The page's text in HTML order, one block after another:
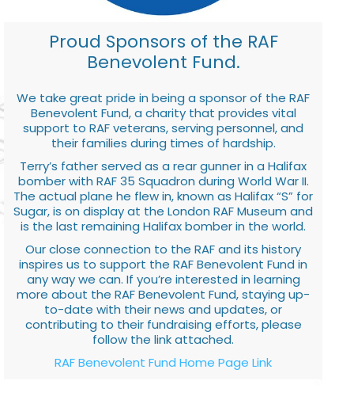
Proud Sponsors of the RAF
Benevolent Fund.
We take great pride in being a sponsor of the RAF
Benevolent Fund, a charity that provides vital
support to RAF veterans, serving personnel, and
their families during times of hardship.
Terry’s father served as a rear gunner in a Halifax
bomber with RAF 35 Squadron during World War II.
The actual plane he flew in, known as Halifax “S” for
Sugar, is on display at the London RAF Museum and
is the last remaining Halifax bomber in the world.
Our close connection to the RAF and its history
inspires us to support the RAF Benevolent Fund in
any way we can. If you’re interested in learning
more about the RAF Benevolent Fund, staying up-
to-date with their news and updates, or
contributing to their fundraising efforts, please
follow the link attached.
RAF Benevolent Fund Home Page Link